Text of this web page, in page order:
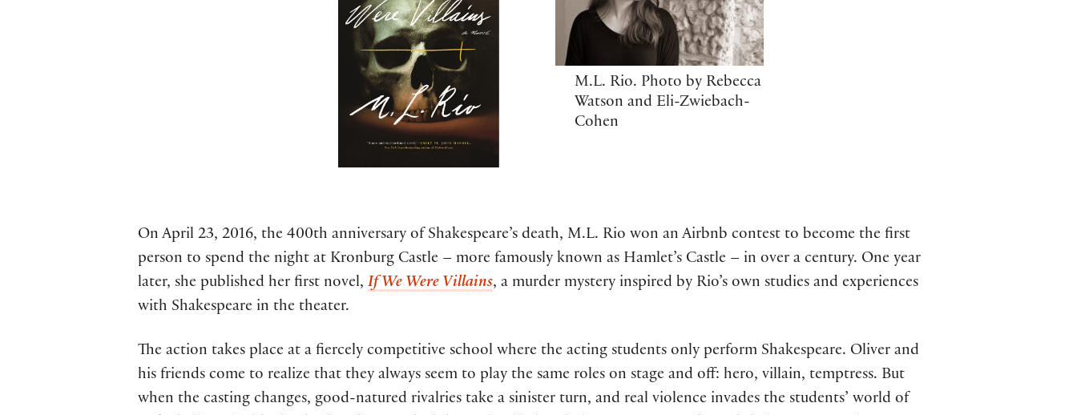
M.L. Rio. Photo by Rebecca
Watson and Eli-Zwiebach-
Cohen
On April 23, 2016, the 400th anniversary of Shakespeare’s death, M.L. Rio won an Airbnb contest to become the first
person to spend the night at Kronburg Castle – more famously known as Hamlet’s Castle – in over a century. One year
later, she published her first novel, If We Were Villains, a murder mystery inspired by Rio’s own studies and experiences
with Shakespeare in the theater.
The action takes place at a fiercely competitive school where the acting students only perform Shakespeare. Oliver and
his friends come to realize that they always seem to play the same roles on stage and off: hero, villain, temptress. But
when the casting changes, good-natured rivalries take a sinister turn, and real violence invades the students’ world of